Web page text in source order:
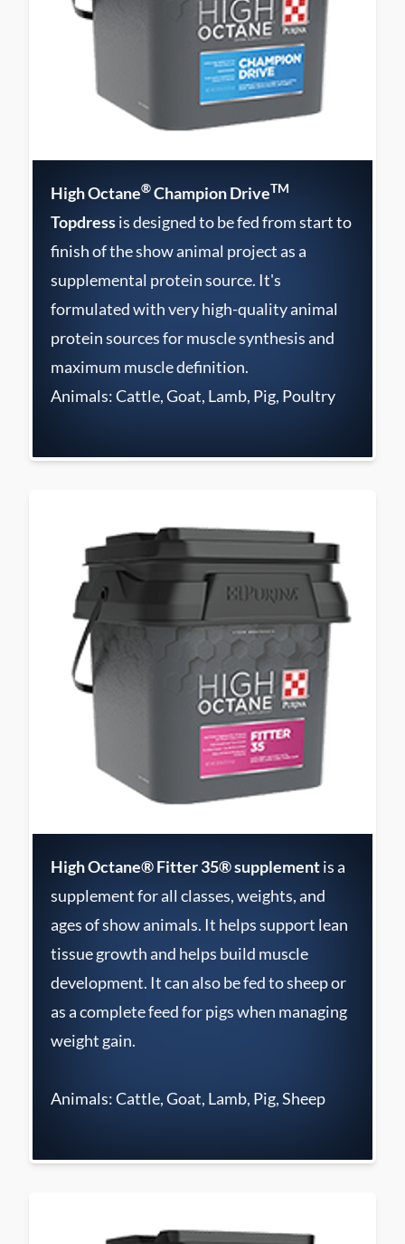
High Octane®Champion DriveTM
Topdressis designed to be fed from start to
finish of the show animal project as a
supplemental protein source. It's
formulated with very high-quality animal
protein sources for muscle synthesis and
maximum muscle definition.
Animals: Cattle, Goat, Lamb, Pig, Poultry
High Octane® Fitter 35® supplementis a
supplement for all classes, weights, and
ages of show animals. It helps support lean
tissue growth and helps build muscle
development. It can also be fed to sheep or
as a complete feed for pigs when managing
weight gain.
Animals: Cattle, Goat, Lamb, Pig, Sheep